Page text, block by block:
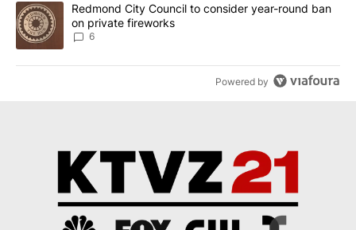
A trending article titled "Redmond City Council to consider
Redmond City Council to consider year-round ban
on private fireworks
6
Powered by